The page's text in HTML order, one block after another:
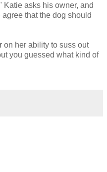
asks his owner, and
that the dog should
on her ability to suss out
you guessed what kind of